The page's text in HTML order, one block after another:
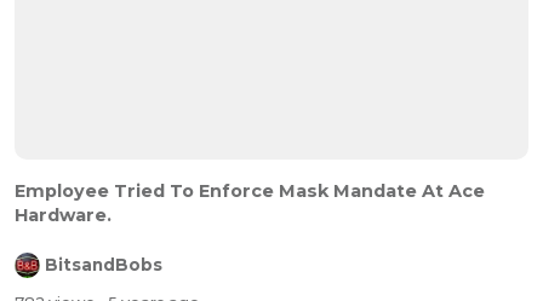
Employee Tried To Enforce Mask Mandate At Ace
Hardware.
BitsandBobs